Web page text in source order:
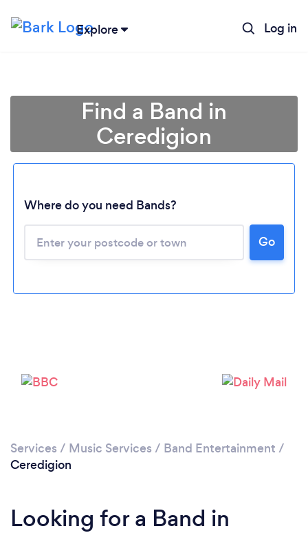
Explore Log in
Loading...
Find a Band in
Ceredigion
Where do you need Bands?
Go
Services / Music Services / Band Entertainment /
Ceredigion
Looking for a Band in